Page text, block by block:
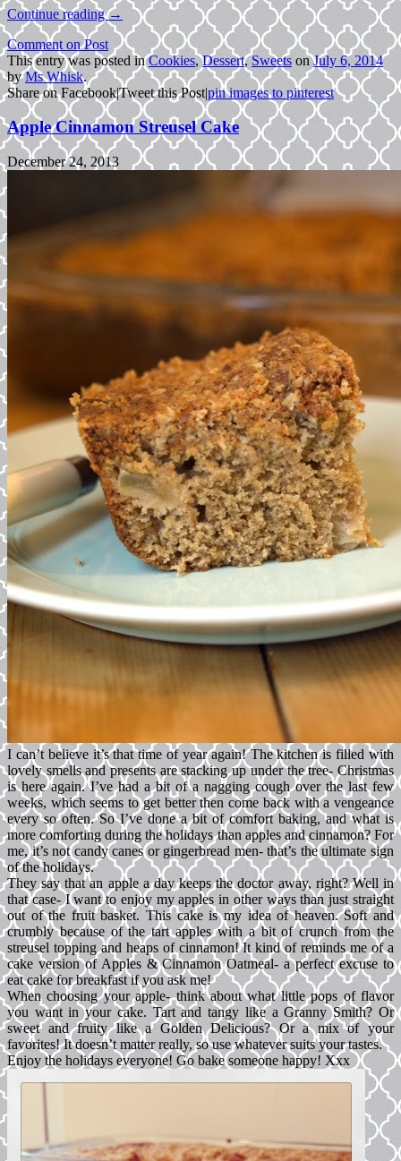
Continue reading→
Comment on Post
This entry was posted inCookies,Dessert,Sweets onJuly 6, 2014
byMs Whisk.
Share on Facebook|Tweet this Post|pin images to pinterest
Apple Cinnamon Streusel Cake
December 24, 2013
I can’t believe it’s that time of year again! The kitchen is filled with
lovely smells and presents are stacking up under the tree- Christmas
is here again. I’ve had a bit of a nagging cough over the last few
weeks, which seems to get better then come back with a vengeance
every so often. So I’ve done a bit of comfort baking, and what is
more comforting during the holidays than apples and cinnamon? For
me, it’s not candy canes or gingerbread men- that’s the ultimate sign
of the holidays.
They say that an apple a day keeps the doctor away, right? Well in
that case- I want to enjoy my apples in other ways than just straight
out of the fruit basket. This cake is my idea of heaven. Soft and
crumbly because of the tart apples with a bit of crunch from the
streusel topping and heaps of cinnamon! It kind of reminds me of a
cake version of Apples & Cinnamon Oatmeal- a perfect excuse to
eat cake for breakfast if you ask me!
When choosing your apple- think about what little pops of flavor
you want in your cake. Tart and tangy like a Granny Smith? Or
sweet and fruity like a Golden Delicious? Or a mix of your
favorites! It doesn’t matter really, so use whatever suits your tastes.
Enjoy the holidays everyone! Go bake someone happy! Xxx